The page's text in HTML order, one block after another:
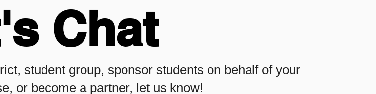
Chat
student group, sponsor students on behalf of your
or become a partner, let us know!